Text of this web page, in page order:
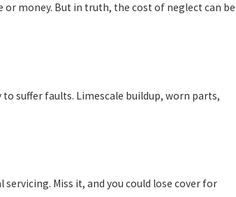
money. But in truth, the cost of neglect can be
suffer faults. Limescale buildup, worn parts,
Miss it, and you could lose cover for